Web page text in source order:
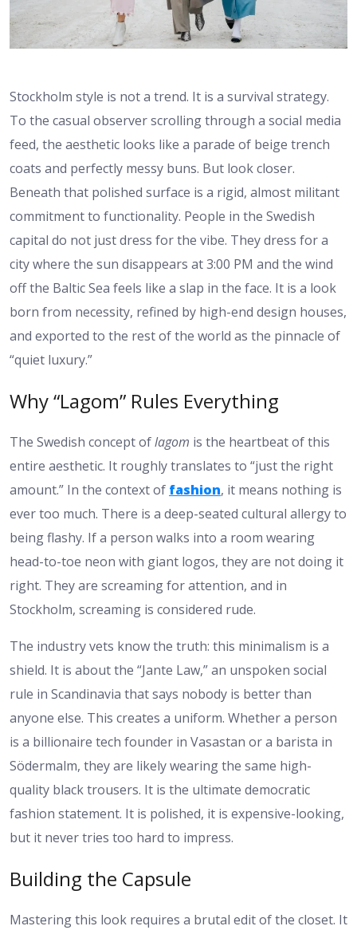
Stockholm style is not a trend. It is a survival strategy.
To the casual observer scrolling through a social media
feed, the aesthetic looks like a parade of beige trench
coats and perfectly messy buns. But look closer.
Beneath that polished surface is a rigid, almost militant
commitment to functionality. People in the Swedish
capital do not just dress for the vibe. They dress for a
city where the sun disappears at 3:00 PM and the wind
off the Baltic Sea feels like a slap in the face. It is a look
born from necessity, refined by high-end design houses,
and exported to the rest of the world as the pinnacle of
“quiet luxury.”
Why “Lagom” Rules Everything
The Swedish concept oflagom is the heartbeat of this
entire aesthetic. It roughly translates to “just the right
amount.” In the context of fashion, it means nothing is
ever too much. There is a deep-seated cultural allergy to
being flashy. If a person walks into a room wearing
head-to-toe neon with giant logos, they are not doing it
right. They are screaming for attention, and in
Stockholm, screaming is considered rude.
The industry vets know the truth: this minimalism is a
shield. It is about the “Jante Law,” an unspoken social
rule in Scandinavia that says nobody is better than
anyone else. This creates a uniform. Whether a person
is a billionaire tech founder in Vasastan or a barista in
Södermalm, they are likely wearing the same high-
quality black trousers. It is the ultimate democratic
fashion statement. It is polished, it is expensive-looking,
but it never tries too hard to impress.
Building the Capsule
Mastering this look requires a brutal edit of the closet. It